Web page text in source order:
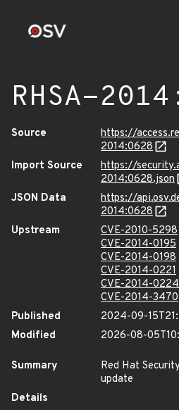
RHSA-
Source
https://
2014:0628
Import Source
https://
2014:0628.json
JSON Data
https://
2014:0628
Upstream
CVE-2010-5298
CVE-2014-0195
CVE-2014-0198
CVE-2014-0221
CVE-2014-0224
CVE-2014-3470
Published
2024-09-
Modified
2026-08-
Summary
Red Hat
update
Details